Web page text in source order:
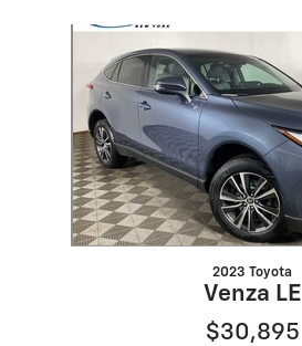
Slide 1 of 1
2023 Toyota
Venza LE
$30,895